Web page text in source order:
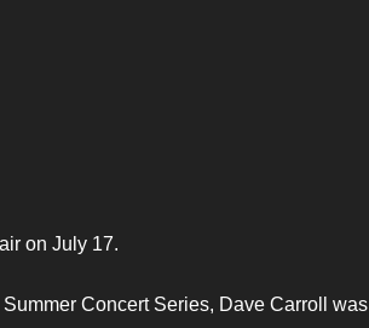
on July 17.
Concert Series, Dave Carroll was